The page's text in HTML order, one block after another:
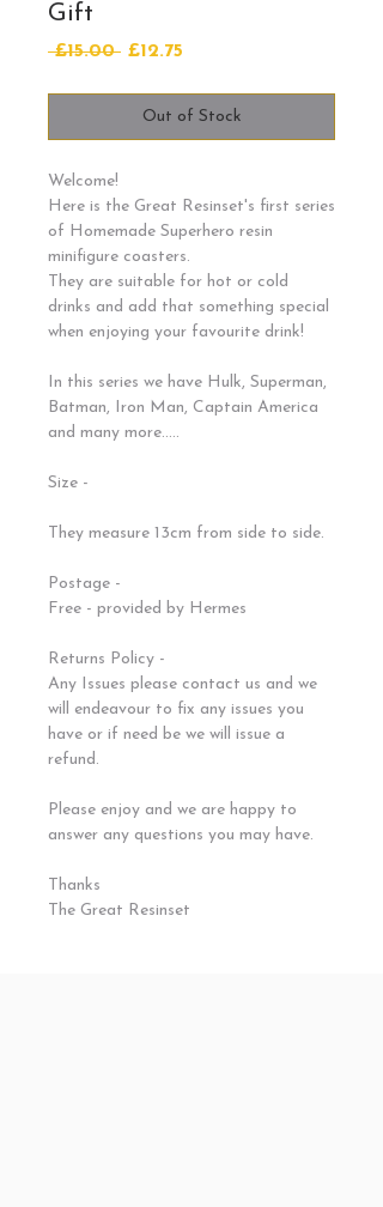
Gift
£15.00 Regular
£12.75
Out of Stock
Welcome!
Here is the Great Resinset's first series
of Homemade Superhero resin
minifigure coasters.
They are suitable for hot or cold
drinks and add that something special
when enjoying your favourite drink!
In this series we have Hulk, Superman,
Batman, Iron Man, Captain America
and many more.....
Size -
They measure 13cm from side to side.
Postage -
Free - provided by Hermes
Returns Policy -
Any Issues please contact us and we
will endeavour to fix any issues you
have or if need be we will issue a
refund.
Please enjoy and we are happy to
answer any questions you may have.
Thanks
The Great Resinset